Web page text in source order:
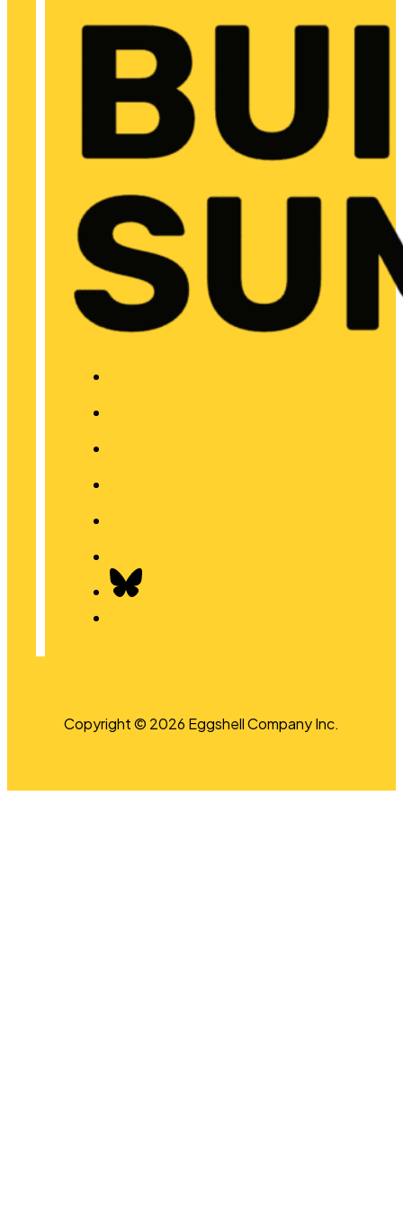
Copyright © 2026 Eggshell Company Inc.